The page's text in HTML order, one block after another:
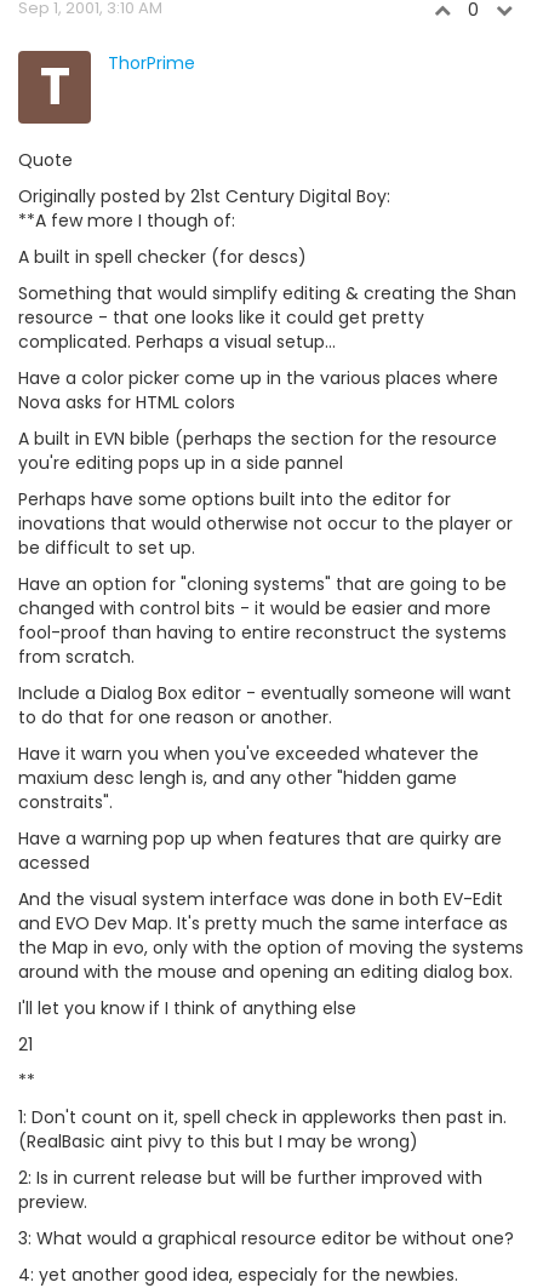
Sep 1, 2001, 3:10 AM 0
T ThorPrime
Quote
Originally posted by 21st Century Digital Boy:
**A few more I though of:
A built in spell checker (for descs)
Something that would simplify editing & creating the Shan
resource - that one looks like it could get pretty
complicated. Perhaps a visual setup...
Have a color picker come up in the various places where
Nova asks for HTML colors
A built in EVN bible (perhaps the section for the resource
you're editing pops up in a side pannel
Perhaps have some options built into the editor for
inovations that would otherwise not occur to the player or
be difficult to set up.
Have an option for "cloning systems" that are going to be
changed with control bits - it would be easier and more
fool-proof than having to entire reconstruct the systems
from scratch.
Include a Dialog Box editor - eventually someone will want
to do that for one reason or another.
Have it warn you when you've exceeded whatever the
maxium desc lengh is, and any other "hidden game
constraits".
Have a warning pop up when features that are quirky are
acessed
And the visual system interface was done in both EV-Edit
and EVO Dev Map. It's pretty much the same interface as
the Map in evo, only with the option of moving the systems
around with the mouse and opening an editing dialog box.
I'll let you know if I think of anything else
21
**
1: Don't count on it, spell check in appleworks then past in.
(RealBasic aint pivy to this but I may be wrong)
2: Is in current release but will be further improved with
preview.
3: What would a graphical resource editor be without one?
4: yet another good idea, especialy for the newbies.